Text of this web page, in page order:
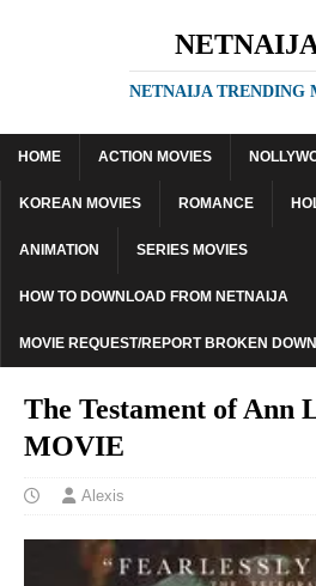
NETNAIJA TRENDING
HOME ACTION MOVIES
KOREAN MOVIES ROMANCE
ANIMATION SERIES MOVIES
HOW TO DOWNLOAD FROM NETNAIJA
MOVIE REQUEST/REPORT BROKEN
The Testament of Ann
MOVIE
Alexis